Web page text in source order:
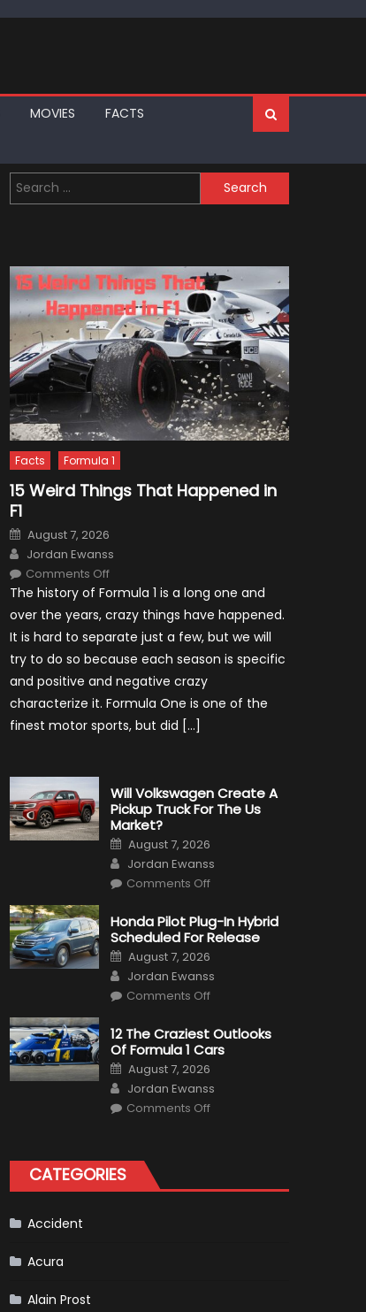
MOVIES
FACTS
Search
for:
Facts Formula 1
15 Weird Things That Happened in
F1
Posted
on
August 7, 2026
Author
Jordan Ewanss
Comments Offon
Weird
That
Happened
in
The history of Formula 1 is a long one and
over the years, crazy things have happened.
It is hard to separate just a few, but we will
try to do so because each season is specific
and positive and negative crazy
characterize it. Formula One is one of the
finest motor sports, but did […]
Will Volkswagen Create A
Pickup Truck For The Us
Market?
Posted
on
August 7, 2026
Author
Jordan Ewanss
Comments Offon
Create
A
Pickup
For
The
Us
Market?
Honda Pilot Plug-In Hybrid
Scheduled For Release
Posted
on
August 7, 2026
Author
Jordan Ewanss
Comments Offon
Plug-
In
Hybrid
For
Release
12 The Craziest Outlooks
Of Formula 1 Cars
Posted
on
August 7, 2026
Author
Jordan Ewanss
Comments Offon
1
Cars
CATEGORIES
Accident
Acura
Alain Prost